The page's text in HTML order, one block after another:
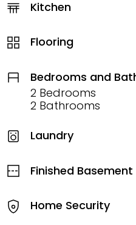
Kitchen
Flooring
Bedrooms and
2 Bedrooms
2 Bathrooms
Laundry
Finished Basement
Home Security